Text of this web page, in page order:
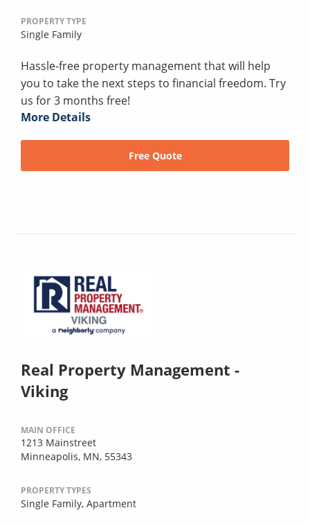
PROPERTY TYPE
Single Family
Hassle-free property management that will help
you to take the next steps to financial freedom. Try
us for 3 months free!
More Details
Free Quote
Real Property Management -
Viking
MAIN OFFICE
1213 Mainstreet
Minneapolis, MN, 55343
PROPERTY TYPES
Single Family, Apartment